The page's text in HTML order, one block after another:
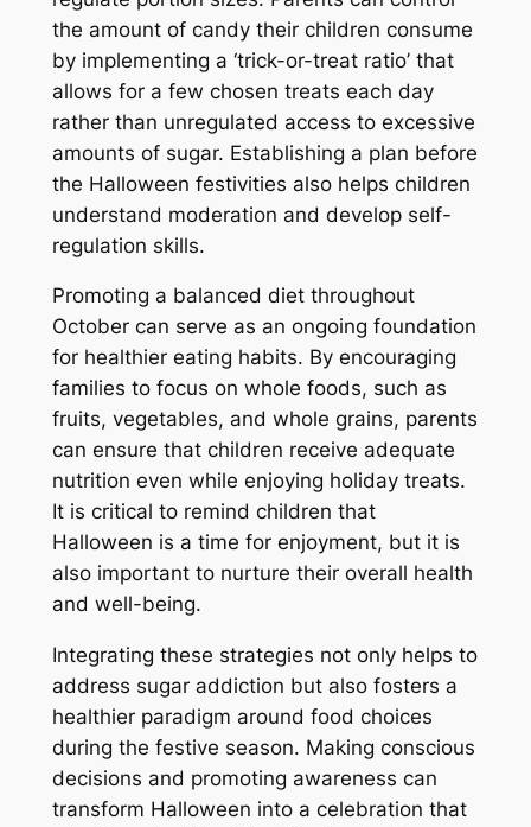
the amount of candy their children consume
by implementing a ‘trick-or-treat ratio’ that
allows for a few chosen treats each day
rather than unregulated access to excessive
amounts of sugar. Establishing a plan before
the Halloween festivities also helps children
understand moderation and develop self-
regulation skills.
Promoting a balanced diet throughout
October can serve as an ongoing foundation
for healthier eating habits. By encouraging
families to focus on whole foods, such as
fruits, vegetables, and whole grains, parents
can ensure that children receive adequate
nutrition even while enjoying holiday treats.
It is critical to remind children that
Halloween is a time for enjoyment, but it is
also important to nurture their overall health
and well-being.
Integrating these strategies not only helps to
address sugar addiction but also fosters a
healthier paradigm around food choices
during the festive season. Making conscious
decisions and promoting awareness can
transform Halloween into a celebration that